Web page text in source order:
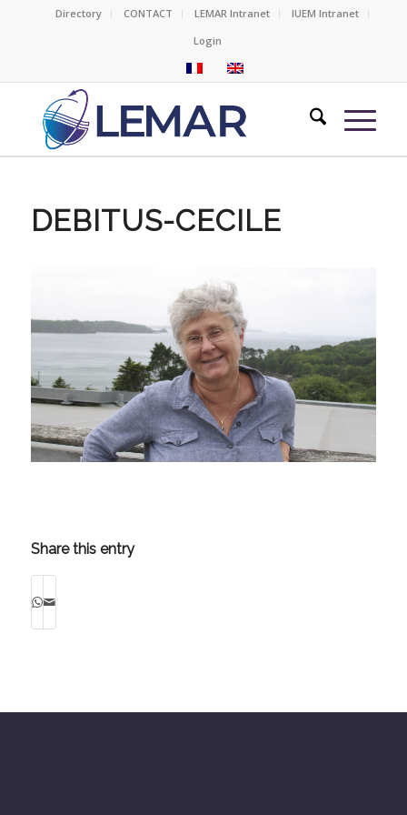
Directory CONTACT LEMAR Intranet
IUEM Intranet
Login
DEBITUS-CECILE
Share this entry